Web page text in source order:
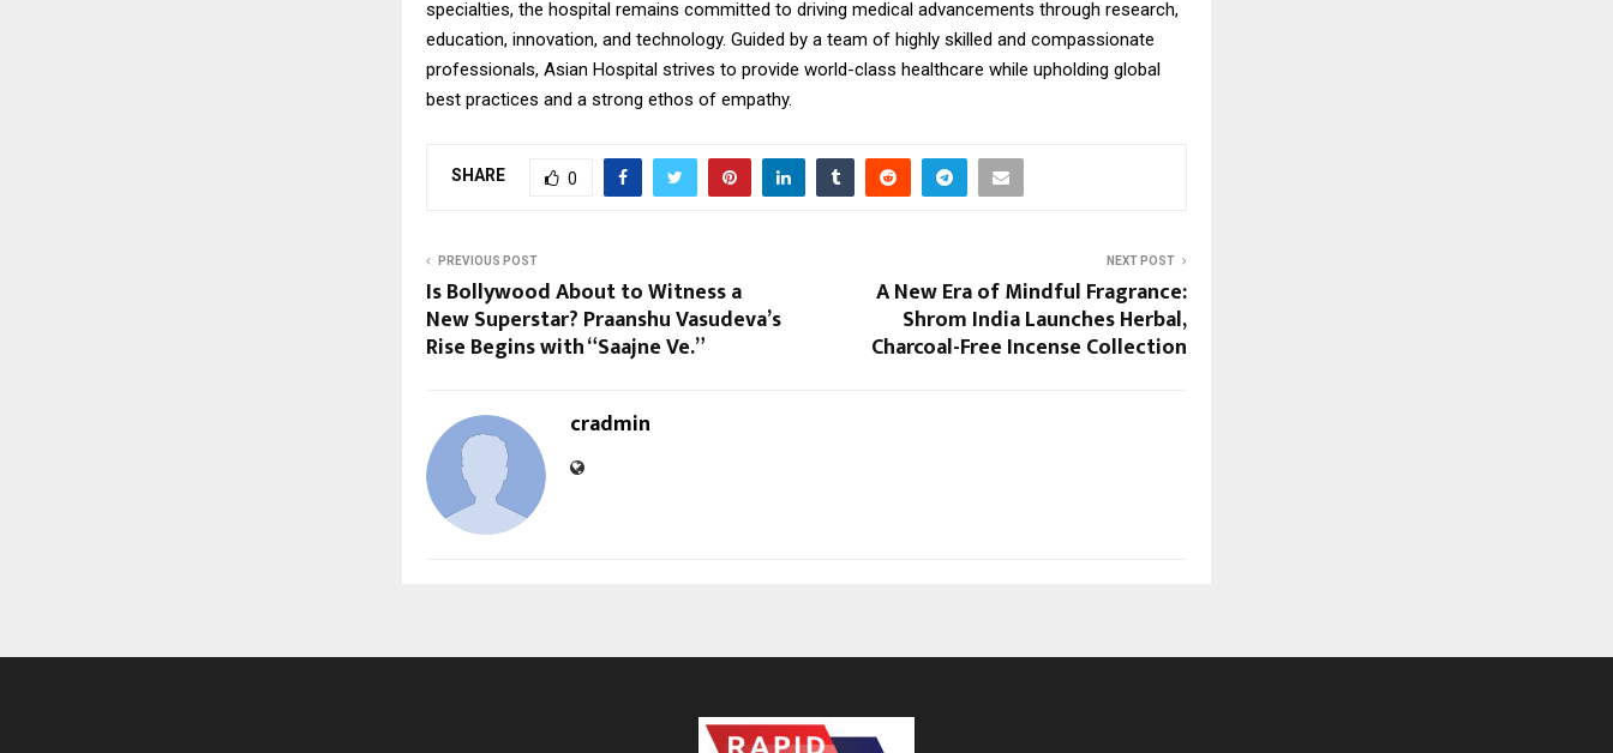
specialties, the hospital remains committed to driving medical advancements through research,
education, innovation, and technology. Guided by a team of highly skilled and compassionate
professionals, Asian Hospital strives to provide world-class healthcare while upholding global
best practices and a strong ethos of empathy.
SHARE 0
PREVIOUS POST
Is Bollywood About to Witness a
New Superstar? Praanshu Vasudeva’s
Rise Begins with “Saajne Ve.”
NEXT POST
A New Era of Mindful Fragrance:
Shrom India Launches Herbal,
Charcoal-Free Incense Collection
cradmin